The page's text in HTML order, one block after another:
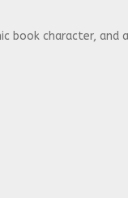
book character, and